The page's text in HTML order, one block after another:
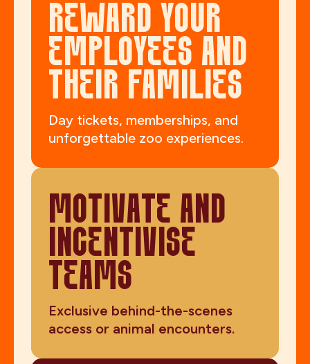
REWARD YOUR
EMPLOYEES AND
THEIR FAMILIES
Day tickets, memberships, and
unforgettable zoo experiences.
MOTIVATE AND
INCENTIVISE
TEAMS
Exclusive behind-the-scenes
access or animal encounters.